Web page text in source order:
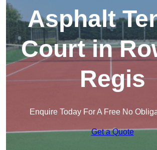
Asphalt
Court in
Regis
Enquire Today For A Free No
Get a Quote